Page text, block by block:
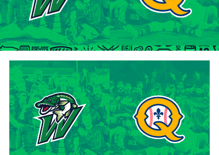
“Lawson is one of the model IBL veterans, and with a
young roster, we’re fortunate to have him back with us,”
said George Halim, Hamilton Cardinals General
Manager. “He’s a lifetime pro who knows how to get
outs, and knows how to compete while giving us a
chance to win when he’s out there.”
About the Hamilton Cardinals
The Hamilton Cardinals Baseball Club are a member of
Canada’s best league, the Intercounty Baseball League.
The over 100-year old summer league is one of the
oldest baseball leagues in the world, established in 1919.